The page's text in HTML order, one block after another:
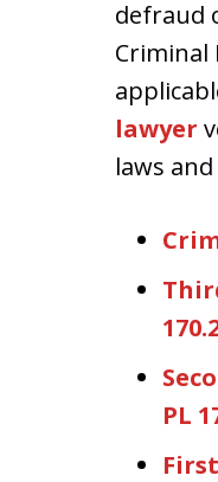
defraud
Criminal
lawyer
laws
PL